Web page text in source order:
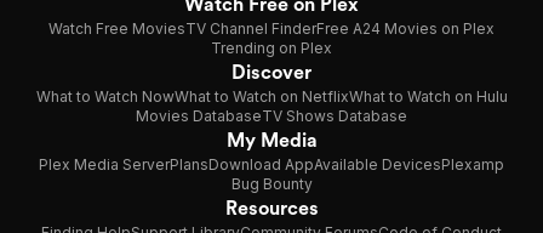
Watch Free MoviesTV Channel FinderFree A24 Movies on Plex
Trending on Plex
Discover
What to Watch NowWhat to Watch on NetflixWhat to Watch on Hulu
Movies DatabaseTV Shows Database
My Media
Plex Media ServerPlansDownload AppAvailable DevicesPlexamp
Bug Bounty
Resources